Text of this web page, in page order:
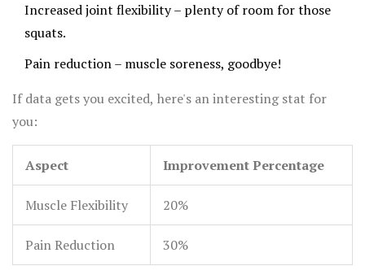
Increased joint flexibility – plenty of room for those
squats.
Pain reduction – muscle soreness, goodbye!
If data gets you excited, here's an interesting stat for
you:
Aspect Improvement Percentage
Muscle Flexibility 20%
Pain Reduction 30%